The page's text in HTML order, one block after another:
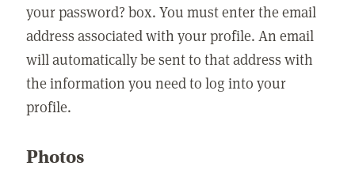
your password? box. You must enter the email
address associated with your profile. An email
will automatically be sent to that address with
the information you need to log into your
profile.
Photos